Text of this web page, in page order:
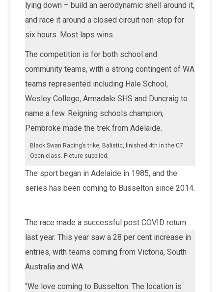
lying down – build an aerodynamic shell around it,
and race it around a closed circuit non-stop for
six hours. Most laps wins.
The competition is for both school and
community teams, with a strong contingent of WA
teams represented including Hale School,
Wesley College, Armadale SHS and Duncraig to
name a few. Reigning schools champion,
Pembroke made the trek from Adelaide.
Black Swan Racing’s trike, Balistic, finished 4th in the C7
Open class. Picture supplied.
The sport began in Adelaide in 1985, and the
series has been coming to Busselton since 2014.
The race made a successful post COVID return
last year. This year saw a 28 per cent increase in
entries, with teams coming from Victoria, South
Australia and WA.
“We love coming to Busselton. The location is